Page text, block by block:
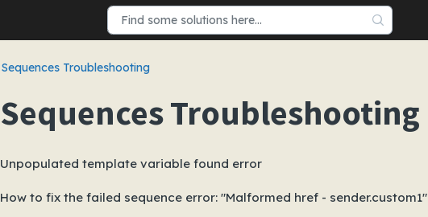
Sequences Troubleshooting
Sequences Troubleshooting
Unpopulated template variable found error
How to fix the failed sequence error: "Malformed href - sender.custom1"